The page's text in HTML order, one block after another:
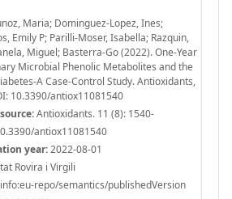
Maria; Dominguez-Lopez, Ines;
Emily P; Parilli-Moser, Isabella; Razquin,
Miguel; Basterra-Go (2022). One-Year
Microbial Phenolic Metabolites and the
A Case-Control Study. Antioxidants,
10.3390/antiox11081540
Antioxidants. 11 (8): 1540-
antiox11081540
year:2022-08-01
Rovira i Virgili
info:eu-repo/semantics/publishedVersion